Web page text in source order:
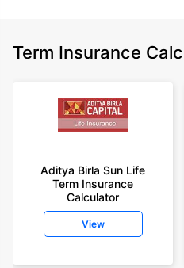
Term Insurance
Aditya Birla Sun Life
Term Insurance
Calculator
View